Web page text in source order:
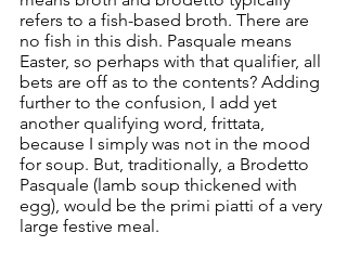
refers to a fish-based broth. There are
no fish in this dish. Pasquale means
Easter, so perhaps with that qualifier, all
bets are off as to the contents? Adding
further to the confusion, I add yet
another qualifying word, frittata,
because I simply was not in the mood
for soup. But, traditionally, a Brodetto
Pasquale (lamb soup thickened with
egg), would be the primi piatti of a very
large festive meal.